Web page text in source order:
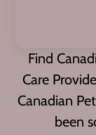
Find
Care
Canadian
been